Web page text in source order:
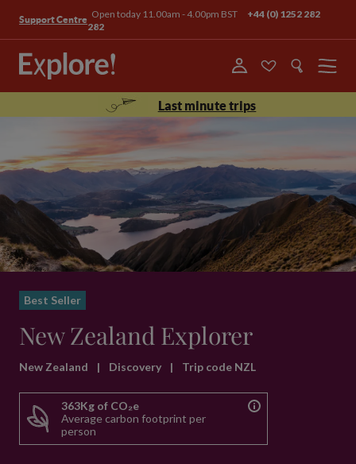
Support Centre Open today 11.00am - 4.00pm BST
+44 (0) 1252 282
282
Menu
Last minute trips
Best Seller
New Zealand Explorer
New Zealand | Discovery | Trip code NZL
363Kg of CO₂e
Average carbon footprint per
person